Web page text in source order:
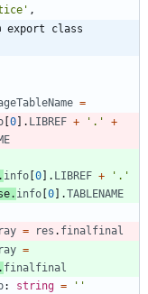
,
export class
=
[0] . LIBREF + '.'
+
. info [0] . LIBREF +
'.'
. info [0] .TABLENAME
= res . finalfinal
=
. finalfinal
: string = ''